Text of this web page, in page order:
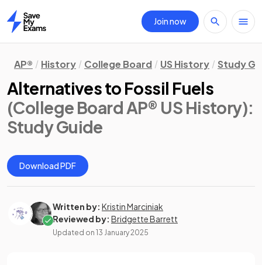
Home
Join now
AP® History College Board US History Study
Alternatives to Fossil Fuels
(College Board AP® US History):
Study Guide
Download PDF
Written by: Kristin Marciniak
Reviewed by: Bridgette Barrett
Updated on 13 January 2025